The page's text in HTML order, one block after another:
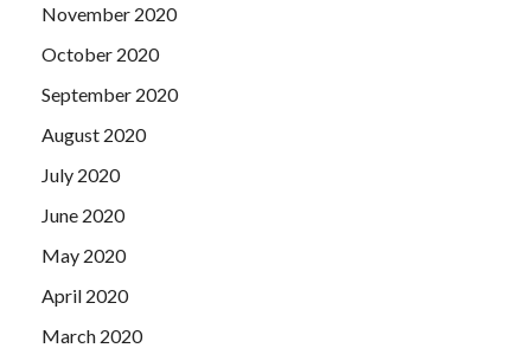
November 2020
October 2020
September 2020
August 2020
July 2020
June 2020
May 2020
April 2020
March 2020